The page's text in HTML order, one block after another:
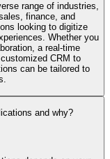
range of industries,
finance, and
looking to digitize
Whether you
a real-time
CRM to
can be tailored to
and why?